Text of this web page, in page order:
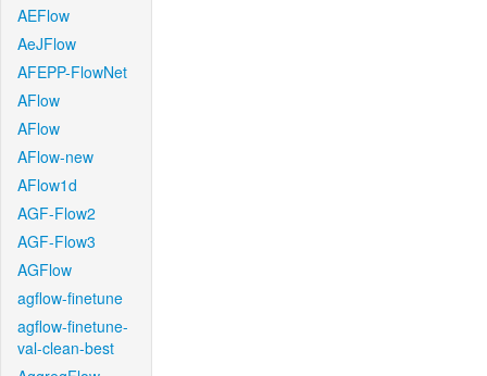
AEFlow
AeJFlow
AFEPP-FlowNet
AFlow
AFlow
AFlow-new
AFlow1d
AGF-Flow2
AGF-Flow3
AGFlow
agflow-finetune
agflow-finetune-
val-clean-best